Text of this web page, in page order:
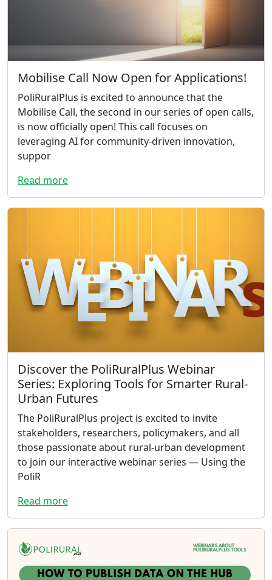
Mobilise Call Now Open for Applications!
PoliRuralPlus is excited to announce that the
Mobilise Call, the second in our series of open calls,
is now officially open! This call focuses on
leveraging AI for community-driven innovation,
suppor
Read more
Discover the PoliRuralPlus Webinar
Series: Exploring Tools for Smarter Rural-
Urban Futures
The PoliRuralPlus project is excited to invite
stakeholders, researchers, policymakers, and all
those passionate about rural-urban development
to join our interactive webinar series — Using the
PoliR
Read more